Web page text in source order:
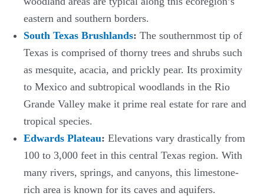
eastern and southern borders.
South Texas Brushlands: The southernmost tip of
Texas is comprised of thorny trees and shrubs such
as mesquite, acacia, and prickly pear. Its proximity
to Mexico and subtropical woodlands in the Rio
Grande Valley make it prime real estate for rare and
tropical species.
Edwards Plateau: Elevations vary drastically from
100 to 3,000 feet in this central Texas region. With
many rivers, springs, and canyons, this limestone-
rich area is known for its caves and aquifers.